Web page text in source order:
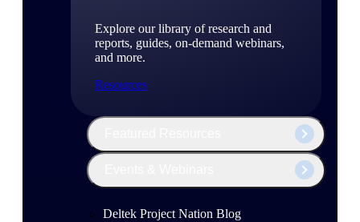
Explore our library of research and
reports, guides, on-demand webinars,
and more.
Resources
Deltek Project Nation Blog